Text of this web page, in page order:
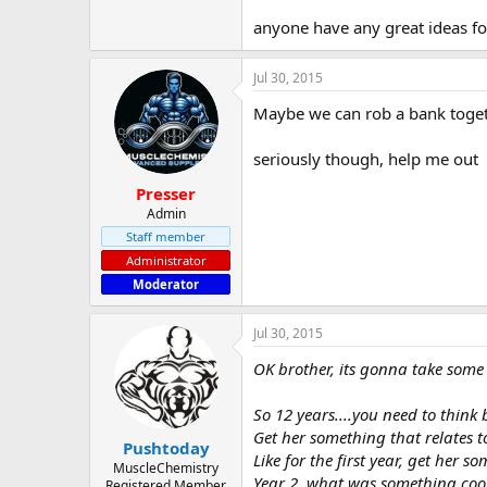
anyone have any great ideas
Presser
Admin
Staff member
Administrator
Moderator
Jul 30, 2015
Maybe we can rob a bank
seriously though, help me out
Pushtoday
MuscleChemistry
Jul 30, 2015
OK brother, its gonna take
So 12 years....you need to
Get her something that relates
Like for the first year, get her
Year 2, what was something